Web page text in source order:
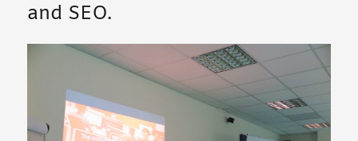
and SEO.